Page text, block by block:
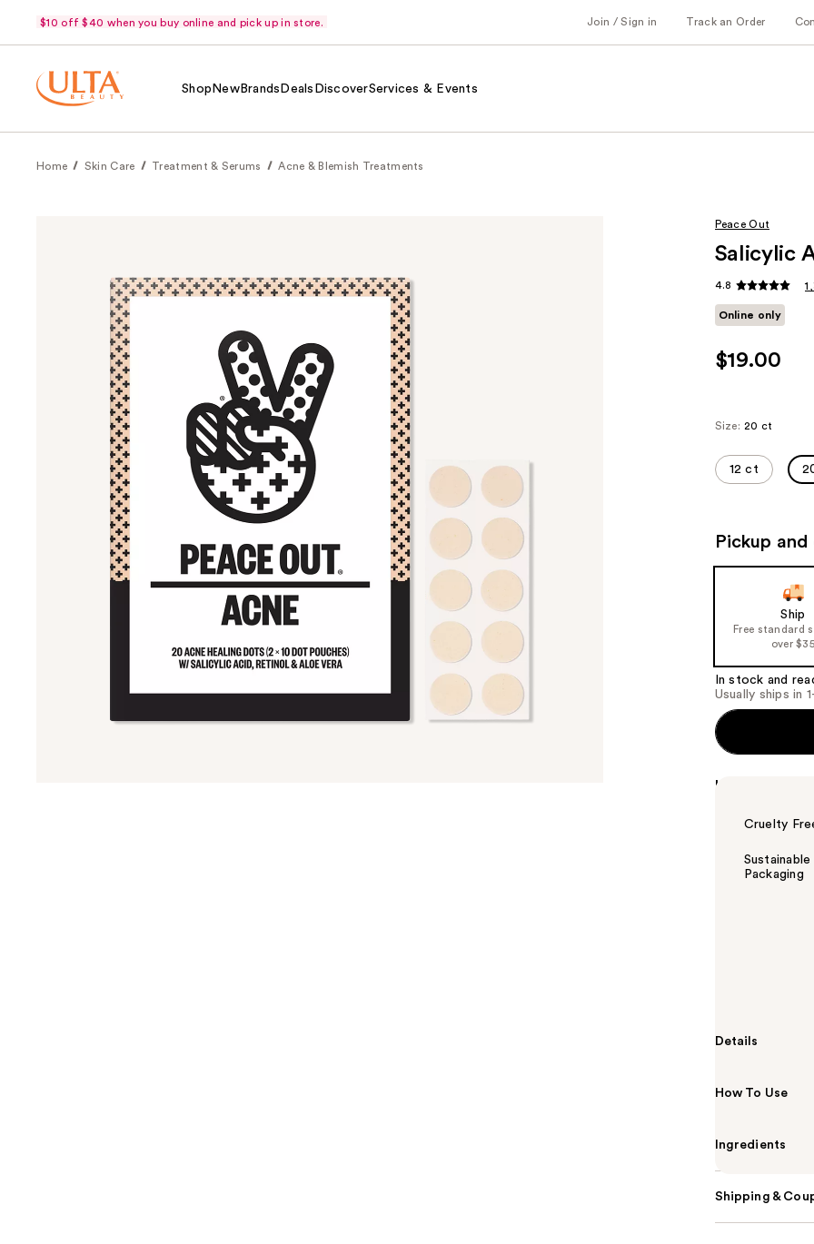
$10 off $40 when you buy online and pick up in store. Join / Sign in Track an Order
Shop NewBrands Deals DiscoverServices & Events
Home Skin Care Treatment & Serums Acne & Blemish Treatments
Peace Out
Salicylic
4.8
Online only
$19.00
Size: 20 ct
12 ct
Pickup
Ship
Free standard
over $35
In stock and
Usually ships in
Highlights
Cruelty
Sustainable
Packaging
Details
How To Use
Ingredients
Shipping &